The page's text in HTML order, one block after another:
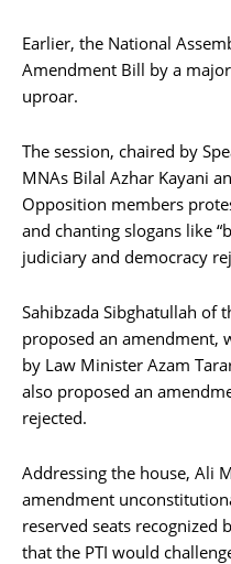
Earlier, the National
Amendment Bill by a
uproar.
The session, chaired by
MNAs Bilal Azhar Kayani
Opposition members
and chanting slogans like
judiciary and democracy
Sahibzada Sibghatullah of
proposed an amendment,
by Law Minister Azam
also proposed an
rejected.
Addressing the house, Ali
amendment
reserved seats recognized
that the PTI would